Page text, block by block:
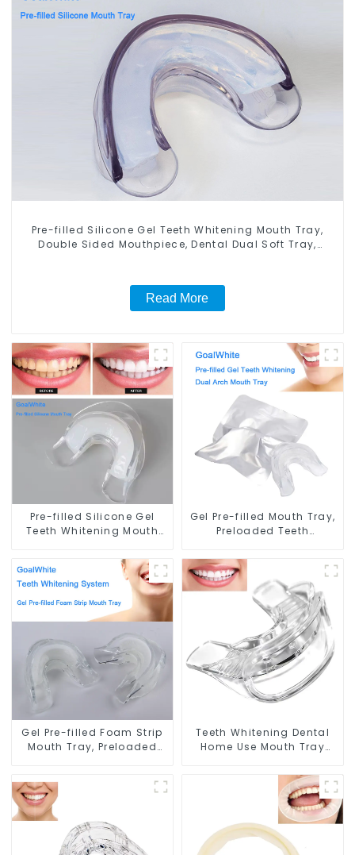
Pre-filled Silicone Gel Teeth Whitening Mouth Tray,
Double Sided Mouthpiece, Dental Dual Soft Tray,
Read More
Pre-filled Silicone Gel
Teeth Whitening Mouth
Mouthpiece, Dental Dual
Soft Tray, Food Grade
Material, Home Use,
Comfort for All Mouth
Gel Pre-filled Mouth Tray,
Preloaded Teeth
Mouth Tray, with
Professional Strength Gel,
Dental Double Sided
Silicone Mouthpiece
Mouth Shield, Food Grade
Material, Home Use
Gel Pre-filled Foam Strip
Mouth Tray, Preloaded
Adjusting Foam Strip and
Professional Strength Gel,
Double Sided Mouthpiece,
Food Grade, Home Use
Teeth Whitening Dental
Home Use Mouth Tray
Works with Tooth
Whitening Light and
Whitening Gel, Comfort
for All Mouth, BPA Free
Mouth Night Guard for
Grinding Teeth